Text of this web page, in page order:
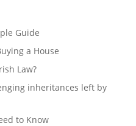
Guide
a House
Law?
inheritances left by
to Know